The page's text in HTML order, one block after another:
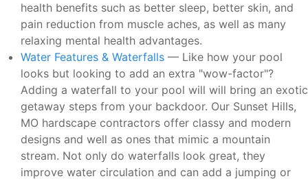
health benefits such as better sleep, better skin, and
pain reduction from muscle aches, as well as many
relaxing mental health advantages.
Water Features & Waterfalls — Like how your pool
looks but looking to add an extra "wow-factor"?
Adding a waterfall to your pool will will bring an exotic
getaway steps from your backdoor. Our Sunset Hills,
MO hardscape contractors offer classy and modern
designs and well as ones that mimic a mountain
stream. Not only do waterfalls look great, they
improve water circulation and can add a jumping or